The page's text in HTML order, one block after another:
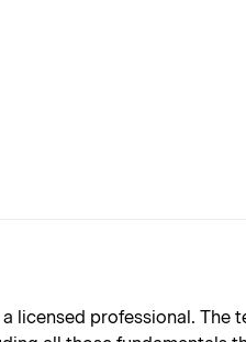
licensed professional. The